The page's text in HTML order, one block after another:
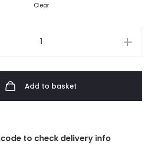
Clear
Add to basket
to check delivery info